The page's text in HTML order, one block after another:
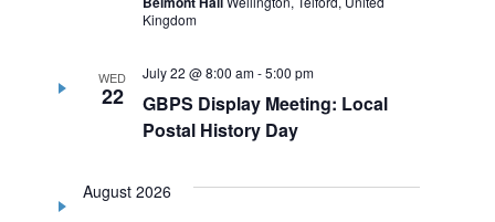
Kingdom
WED
22
GBPS Display Meeting: Local
Postal History Day
July 22 @ 8:00 am-5:00 pm
August 2026